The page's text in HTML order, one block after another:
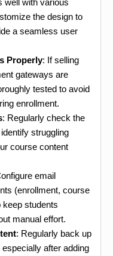
the design to
a seamless user
Properly: If selling
gateways are
tested to avoid
enrollment.
: Regularly check the
struggling
course content
email
(enrollment, course
keep students
manual effort.
: Regularly back up
after adding